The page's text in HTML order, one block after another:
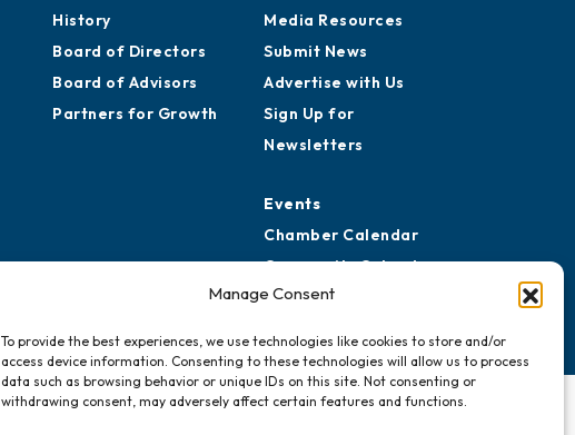
Manage Consent
To provide the best experiences, we use technologies like cookies to store and/or
access device information. Consenting to these technologies will allow us to process
data such as browsing behavior or unique IDs on this site. Not consenting or
withdrawing consent, may adversely affect certain features and functions.
History
Board of Directors
Board of Advisors
Partners for Growth
Media Resources
Submit News
Advertise with Us
Sign Up for
Newsletters
Events
Chamber Calendar
Community Calendar
Submit Event